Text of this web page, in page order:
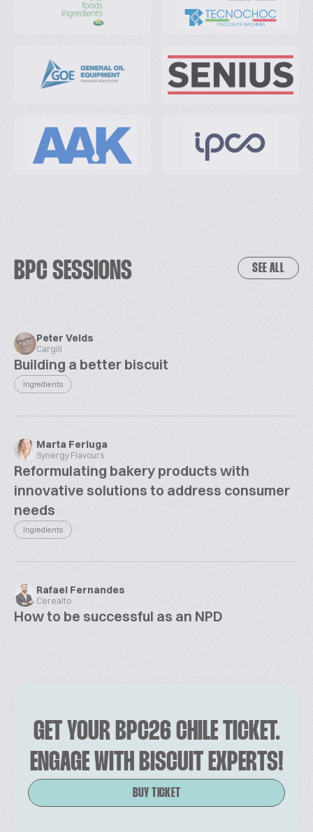
BPC SESSIONS SEE ALL
Peter Velds
Cargill
Building a better biscuit
Ingredients
Marta Ferluga
Synergy Flavours
Reformulating bakery products with
innovative solutions to address consumer
needs
Ingredients
Rafael Fernandes
Cerealto
How to be successful as an NPD
GET YOUR BPC26 CHILE TICKET.
ENGAGE WITH BISCUIT EXPERTS!
BUY TICKET